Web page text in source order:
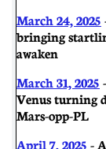
March 24, 2025
bringing
awaken
March 31, 2025
Venus turning
Mars-opp-PL
April 7, 2025 -